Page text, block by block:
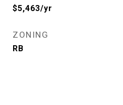
$5,463/yr
ZONING
RB